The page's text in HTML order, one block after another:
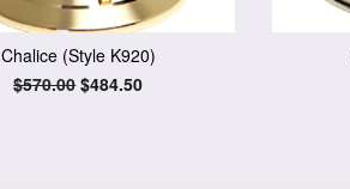
Chalice (Style K920)
Regular
$570.00 Sale
$484.50